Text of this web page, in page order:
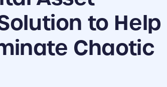
to Help
Chaotic